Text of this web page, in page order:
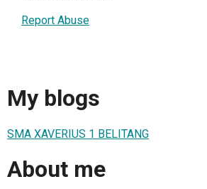
Report Abuse
My blogs
SMA XAVERIUS 1 BELITANG
About me